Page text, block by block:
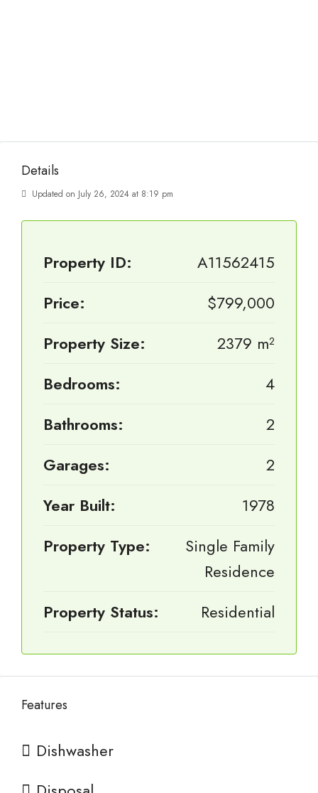
Details
Updated on July 26, 2024 at 8:19 pm
Property ID:
A11562415
Price:
$799,000
Property Size:
2379 m²
Bedrooms:
4
Bathrooms:
2
Garages:
2
Year Built:
1978
Property Type:
Single Family
Residence
Property Status:
Residential
Features
Dishwasher